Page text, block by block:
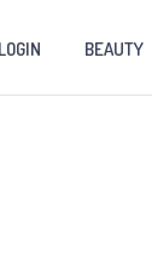
LOGIN BEAUTY